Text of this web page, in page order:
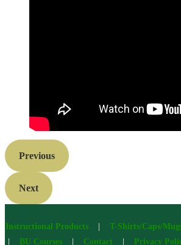
Previous
Next
Instructional Products| T-Shirts/Caps/
BU Courses Contact Privacy